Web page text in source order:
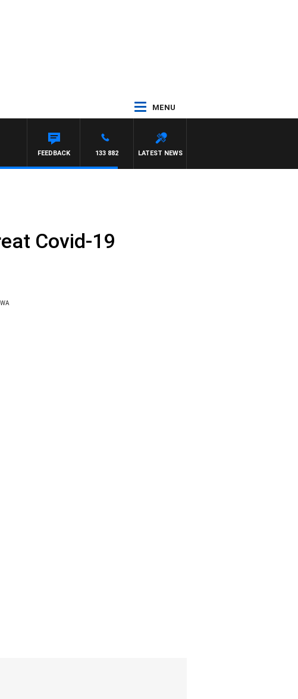
MENU
LATEST NEWS
133 882
FEEDBACK
Covid-19